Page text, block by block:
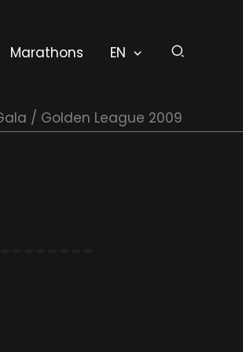
Marathons EN
/ Golden League 2009